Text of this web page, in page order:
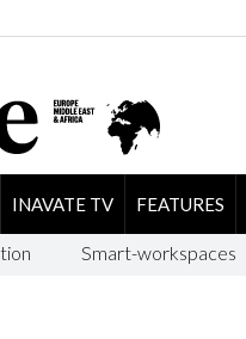
INAVATE TV FEATURES
Smart-workspaces